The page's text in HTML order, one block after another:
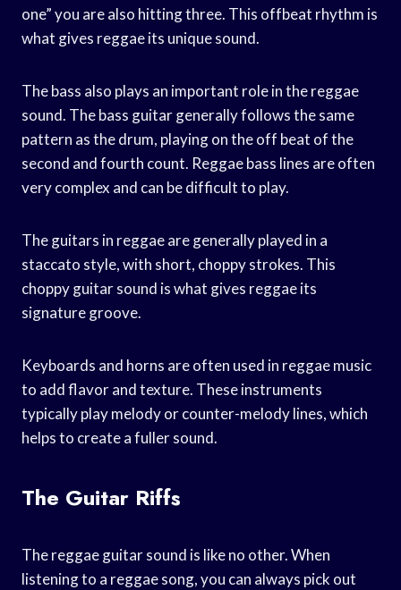
one” you are also hitting three. This offbeat rhythm is
what gives reggae its unique sound.
The bass also plays an important role in the reggae
sound. The bass guitar generally follows the same
pattern as the drum, playing on the off beat of the
second and fourth count. Reggae bass lines are often
very complex and can be difficult to play.
The guitars in reggae are generally played in a
staccato style, with short, choppy strokes. This
choppy guitar sound is what gives reggae its
signature groove.
Keyboards and horns are often used in reggae music
to add flavor and texture. These instruments
typically play melody or counter-melody lines, which
helps to create a fuller sound.
The Guitar Riffs
The reggae guitar sound is like no other. When
listening to a reggae song, you can always pick out